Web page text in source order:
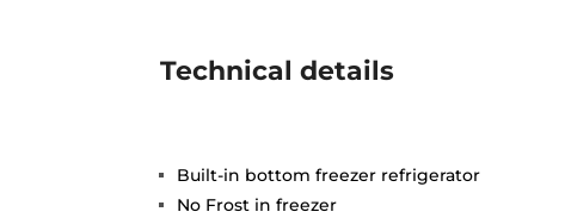
Technical details
Built-in bottom freezer refrigerator
No Frost in freezer